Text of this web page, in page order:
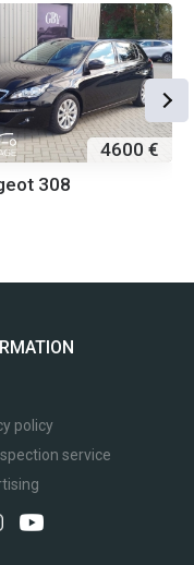
4600 €
308
policy
service